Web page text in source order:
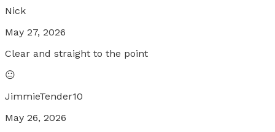
Nick
May 27, 2026
Clear and straight to the point
😐
JimmieTender10
May 26, 2026